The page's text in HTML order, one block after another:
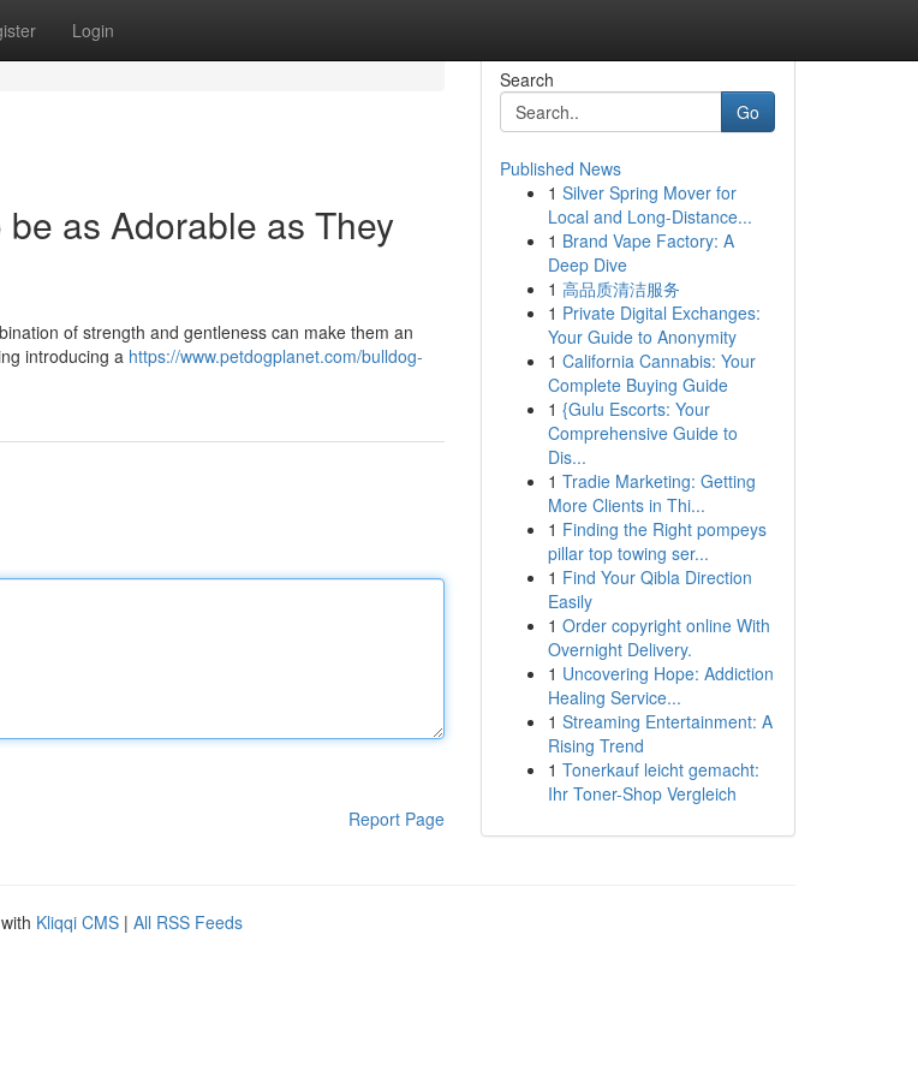
Login
as Adorable as They
of strength and gentleness can make them an
introducing a https://www.petdogplanet.com/bulldog-
Report Page
Search
Go
Published News
1 Silver Spring Mover for
Local and Long-Distance...
1 Brand Vape Factory: A
Deep Dive
1 高品质清洁服务
1 Private Digital Exchanges:
Your Guide to Anonymity
1 California Cannabis: Your
Complete Buying Guide
1 {Gulu Escorts: Your
Comprehensive Guide to
Dis...
1 Tradie Marketing: Getting
More Clients in Thi...
1 Finding the Right pompeys
pillar top towing ser...
1 Find Your Qibla Direction
Easily
1 Order copyright online With
Overnight Delivery.
1 Uncovering Hope: Addiction
Healing Service...
1 Streaming Entertainment: A
Rising Trend
1 Tonerkauf leicht gemacht:
Ihr Toner-Shop Vergleich
Kliqqi CMS | All RSS Feeds